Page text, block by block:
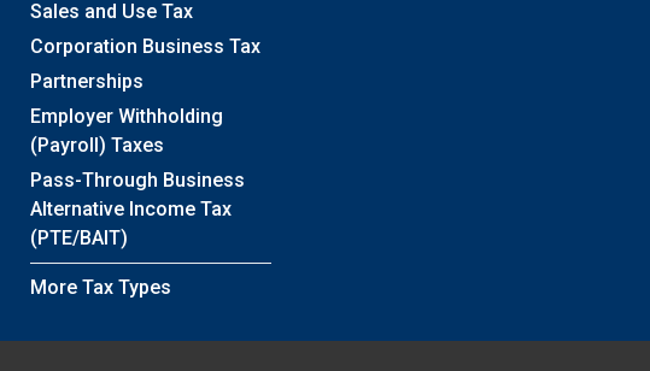
Sales and Use Tax
Corporation Business Tax
Partnerships
Employer Withholding
(Payroll) Taxes
Pass-Through Business
Alternative Income Tax
(PTE/BAIT)
More Tax Types